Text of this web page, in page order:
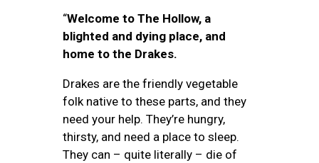
“Welcome to The Hollow, a
blighted and dying place, and
home to the Drakes.
Drakes are the friendly vegetable
folk native to these parts, and they
need your help. They’re hungry,
thirsty, and need a place to sleep.
They can – quite literally – die of